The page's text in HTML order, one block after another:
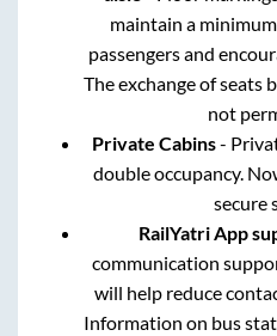
maintain a
passengers and
The exchange of seats
not
Private Cabins-
double occupancy.
secure
RailYatri App
communication
will help reduce
Information on bus